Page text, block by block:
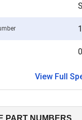
View Full